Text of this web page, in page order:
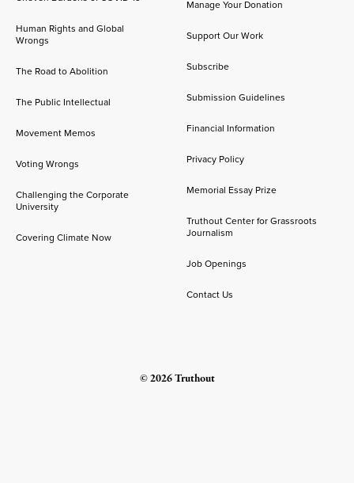
Human Rights and Global
Wrongs
The Road to Abolition
The Public Intellectual
Movement Memos
Voting Wrongs
Challenging the Corporate
University
Covering Climate Now
Manage Your Donation
Support Our Work
Subscribe
Submission Guidelines
Financial Information
Privacy Policy
Memorial Essay Prize
Truthout Center for Grassroots
Journalism
Job Openings
Contact Us
© 2026 Truthout